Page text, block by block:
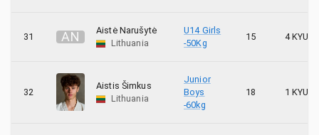
31 AN
Aistė Narušytė
Lithuania
U14 Girls
-50Kg
15 4 KYU
32
Aistis Šimkus
Lithuania
Junior
Boys
-60kg
18 1 KYU